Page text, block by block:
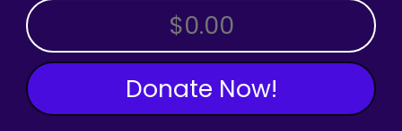
OTHER AMOUNT
Donate Now!